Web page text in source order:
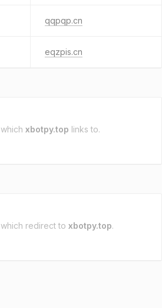
qqpqp.cn
eqzpis.cn
which xbotpy.top links to.
which redirect to xbotpy.top.